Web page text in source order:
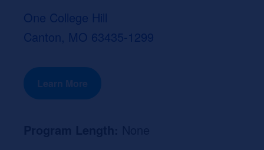
One College Hill
Canton, MO 63435-1299
Learn More